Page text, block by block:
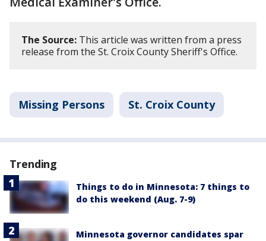
The Source: This article was written from a press
release from the St. Croix County Sheriff's Office.
Missing Persons St. Croix County
Trending
Things to do in Minnesota: 7 things to
do this weekend (Aug. 7-9)
Minnesota governor candidates spar